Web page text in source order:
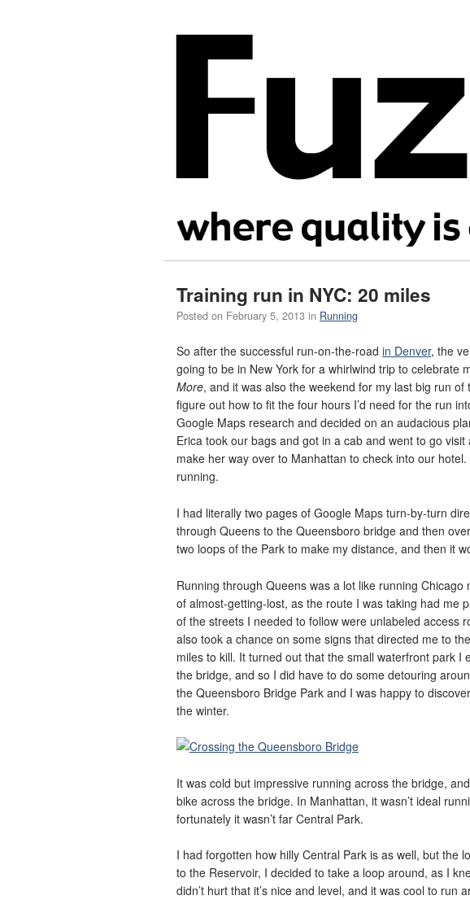
Training run in NYC: 20 miles
Posted on February 5, 2013 in Running
So after the successful run-on-the-road in Denver, the
going to be in New York for a whirlwind trip to celebrate
More, and it was also the weekend for my last big run
figure out how to fit the four hours I’d need for the run
Google Maps research and decided on an audacious
Erica took our bags and got in a cab and went to go
make her way over to Manhattan to check into our
running.
I had literally two pages of Google Maps turn-by-turn
through Queens to the Queensboro bridge and then
two loops of the Park to make my distance, and then it
Running through Queens was a lot like running
of almost-getting-lost, as the route I was taking had me
of the streets I needed to follow were unlabeled access
also took a chance on some signs that directed me to
miles to kill. It turned out that the small waterfront park
the bridge, and so I did have to do some detouring
the Queensboro Bridge Park and I was happy to
the winter.
It was cold but impressive running across the bridge,
bike across the bridge. In Manhattan, it wasn’t ideal
fortunately it wasn’t far Central Park.
I had forgotten how hilly Central Park is as well, but the
to the Reservoir, I decided to take a loop around, as I
didn’t hurt that it’s nice and level, and it was cool to run